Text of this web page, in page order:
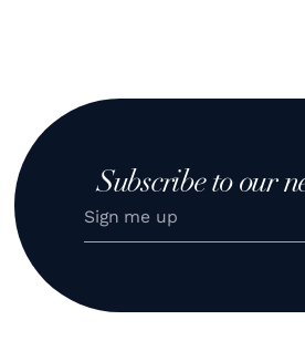
Subscribe to our